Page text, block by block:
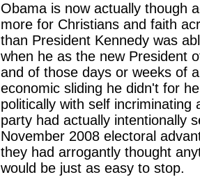
Obama is now actually though
more for Christians and faith
than President Kennedy was
when he as the new President
and of those days or weeks of
economic sliding he didn't for
politically with self
party had actually intentionally
November 2008 electoral
they had arrogantly thought
would be just as easy to stop.